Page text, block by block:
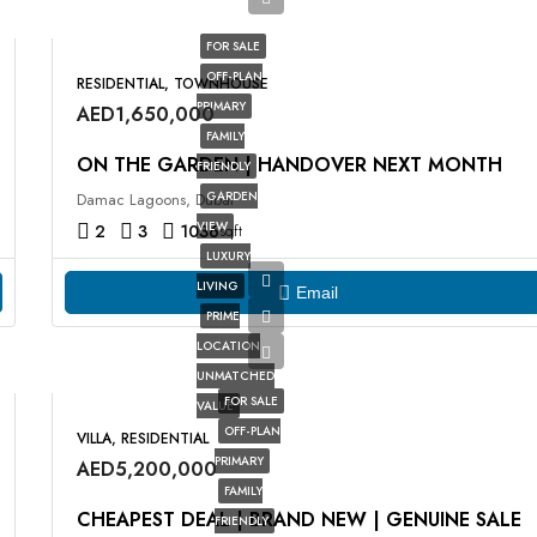
FOR SALE
OFF-PLAN
PRIMARY
FAMILY
FRIENDLY
GARDEN
VIEW
LUXURY
LIVING
PRIME
LOCATION
UNMATCHED
VALUE
RESIDENTIAL, TOWNHOUSE
AED1,650,000
ON THE GARDEN | HANDOVER NEXT MONTH
Damac Lagoons, Dubai
2 3 1036sqft
Email
FOR SALE
OFF-PLAN
PRIMARY
FAMILY
FRIENDLY
VILLA, RESIDENTIAL
AED5,200,000
CHEAPEST DEAL | BRAND NEW | GENUINE SALE